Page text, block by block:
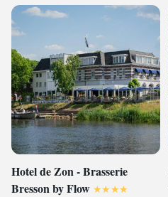
Hotel de Zon - Brasserie
Bresson by Flow